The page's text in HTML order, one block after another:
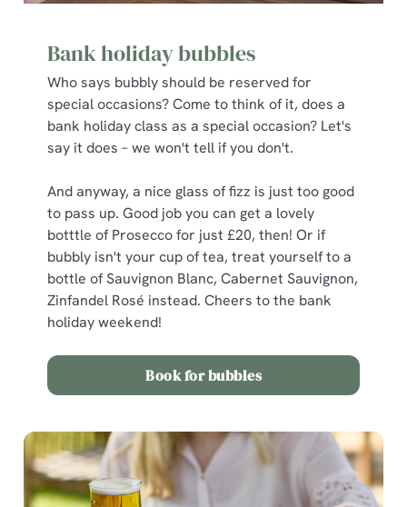
Bank holiday bubbles
Who says bubbly should be reserved for
special occasions? Come to think of it, does a
bank holiday class as a special occasion? Let's
say it does – we won't tell if you don't.
And anyway, a nice glass of fizz is just too good
to pass up. Good job you can get a lovely
botttle of Prosecco for just £20, then! Or if
bubbly isn't your cup of tea, treat yourself to a
bottle of Sauvignon Blanc, Cabernet Sauvignon,
Zinfandel Rosé instead. Cheers to the bank
holiday weekend!
Book for bubbles